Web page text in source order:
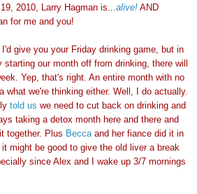
2010, Larry Hagman is...alive! AND
for me and you!
give you your Friday drinking game, but in
starting our month off from drinking, there will
Yep, that's right. An entire month with no
what we're thinking either. Well, I do actually.
told us we need to cut back on drinking and
taking a detox month here and there and
together. Plus Beccaand her fiance did it in
might be good to give the old liver a break
since Alex and I wake up 3/7 mornings